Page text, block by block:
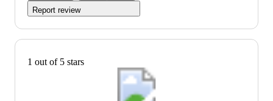
Report review
1 out of 5 stars